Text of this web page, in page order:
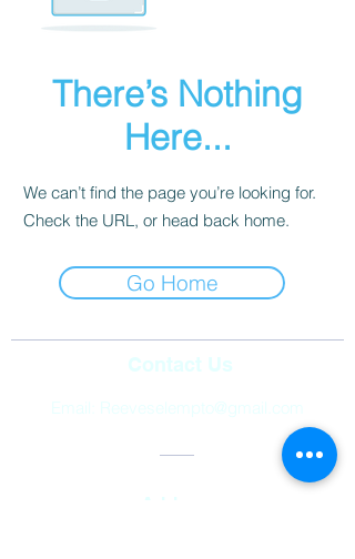
There’s Nothing
Here...
We can’t find the page you’re looking for.
Check the URL, or head back home.
Go Home
Contact Us
Email: Reeveselempto@gmail.com
Address